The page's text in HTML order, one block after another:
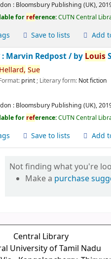
: Bloomsbury Publishing (UK),
for reference:CUTN Central
Save to lists Add
: Marvin Redpost /by Louis
Hellard, Sue
print; Literary form: Not fiction
: Bloomsbury Publishing (UK),
for reference:CUTN Central
Save to lists Add
Not finding what you're
Make a purchase
Central Library
University of Tamil Nadu